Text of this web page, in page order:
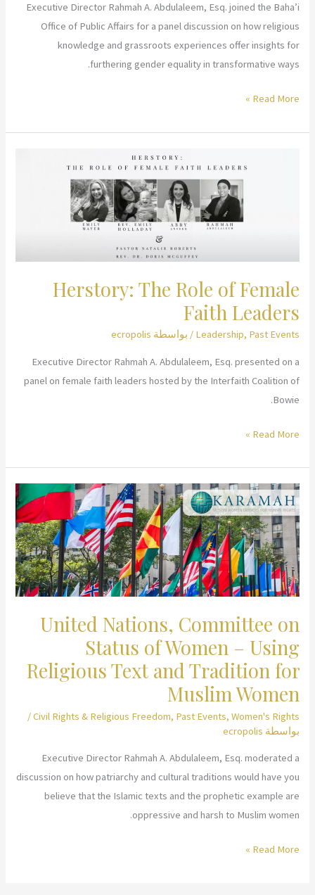
Executive Director Rahmah A. Abdulaleem, Esq. joined the Baha’i
Office of Public Affairs for a panel discussion on how religious
knowledge and grassroots experiences offer insights for
furthering gender equality in transformative ways.
Role
Religion
Read More »
Herstory: The Role of Female
Faith Leaders
Leadership, Past Events / بواسطة ecropolis
Executive Director Rahmah A. Abdulaleem, Esq. presented on a
panel on female faith leaders hosted by the Interfaith Coalition of
Bowie.
Herstory:
Role
of
Female
Faith
Leaders
Read More »
United Nations, Committee on
Status of Women – Using
Religious Text and Tradition for
Muslim Women
Civil Rights & Religious Freedom, Past Events, Women's Rights
/
بواسطة ecropolis
Executive Director Rahmah A. Abdulaleem, Esq. moderated a
discussion on how patriarchy and cultural traditions would have you
believe that the Islamic texts and the prophetic example are
oppressive and harsh to Muslim women.
United
Read More »